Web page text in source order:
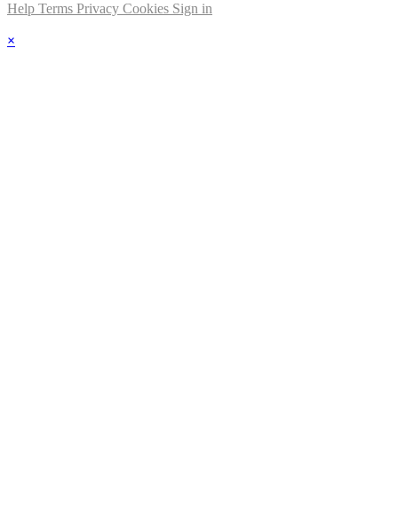
Help Terms Privacy Cookies Sign in
×